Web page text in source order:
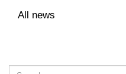
All news